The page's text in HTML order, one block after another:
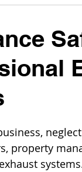
property